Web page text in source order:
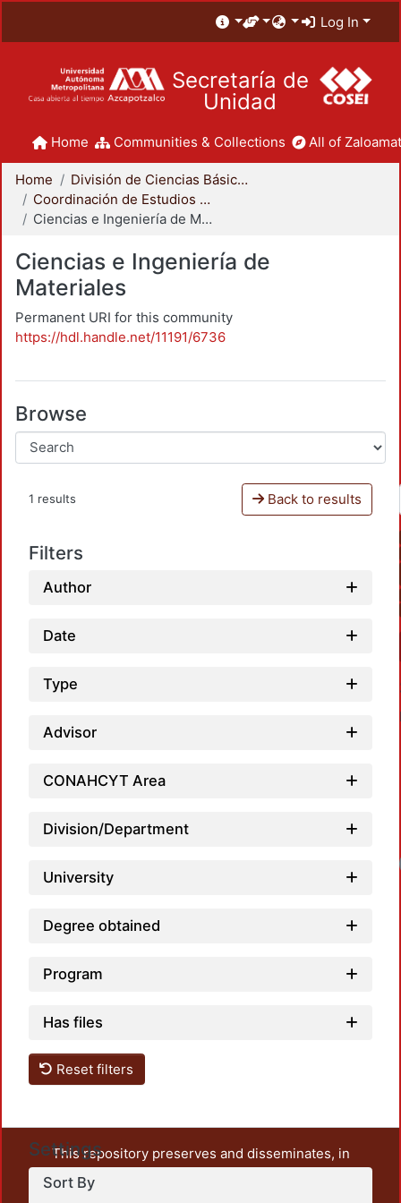
Log In
Secretaría de
Unidad
Home Communities & Collections All of
Home
División de Ciencias Básicas e Ingeniería
Coordinación de Estudios de Posgrado - CBI
Ciencias e Ingeniería de Materiales
Ciencias e Ingeniería de
Materiales
Permanent URI for this community
https://hdl.handle.net/11191/6736
Browse
1 results Back to results
Filters
Author
Date
Type
Advisor
CONAHCYT Area
Division/Department
University
Degree obtained
Program
Has files
Reset filters
Settings
Sort By
This repository preserves and disseminates, in
unrestricted open access, the teaching and research
output of UAM Azcapotzalco. It also includes some